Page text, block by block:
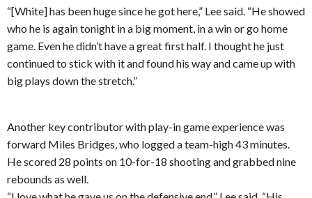
“[White] has been huge since he got here,” Lee said. “He showed
who he is again tonight in a big moment, in a win or go home
game. Even he didn’t have a great first half. I thought he just
continued to stick with it and found his way and came up with
big plays down the stretch.”
Another key contributor with play-in game experience was
forward Miles Bridges, who logged a team-high 43 minutes.
He scored 28 points on 10-for-18 shooting and grabbed nine
rebounds as well.